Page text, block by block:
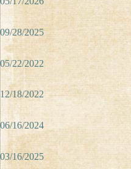
09/28/2025
05/22/2022
12/18/2022
06/16/2024
03/16/2025